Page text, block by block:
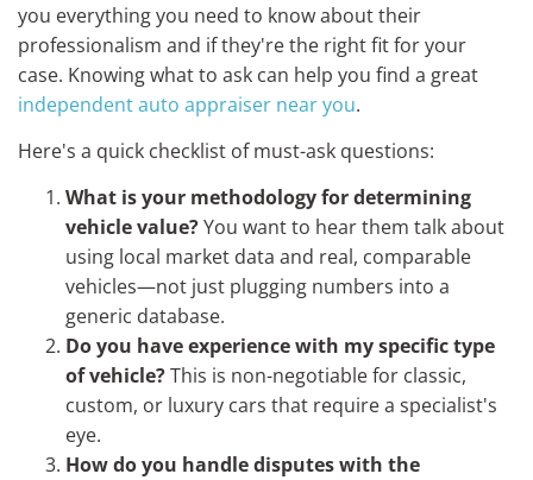
you everything you need to know about their
professionalism and if they're the right fit for your
case. Knowing what to ask can help you find a great
independent auto appraiser near you.
Here's a quick checklist of must-ask questions:
What is your methodology for determining
vehicle value?You want to hear them talk about
using local market data and real, comparable
vehicles—not just plugging numbers into a
generic database.
Do you have experience with my specific type
of vehicle?This is non-negotiable for classic,
custom, or luxury cars that require a specialist's
eye.
How do you handle disputes with the